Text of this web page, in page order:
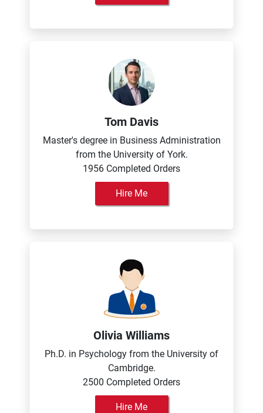
Tom Davis
Master's degree in Business Administration
from the University of York.
1956 Completed Orders
Hire Me
Olivia Williams
Ph.D. in Psychology from the University of
Cambridge.
2500 Completed Orders
Hire Me